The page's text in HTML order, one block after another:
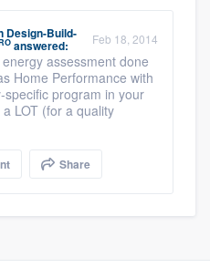
Design-Build-
answered: Feb 18, 2014
assessment done
Home Performance with
specific program in your
LOT (for a quality
Share